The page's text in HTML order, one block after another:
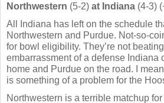
Northwestern (5-2) at Indiana (4-3)
All Indiana has left on the schedule
Northwestern and Purdue. Not-so-
for bowl eligibility. They’re not
embarrassment of a defense Indiana
home and Purdue on the road. I
is something of a problem for the
Northwestern is a terrible matchup